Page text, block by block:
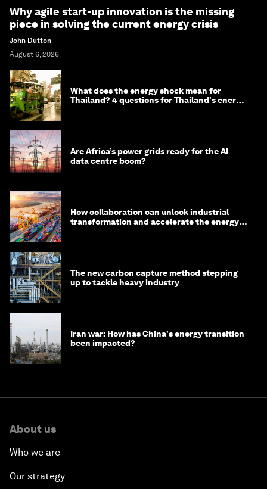
Why agile start-up innovation is the missing
piece in solving the current energy crisis
John Dutton
August 6, 2026
What does the energy shock mean for
Thailand? 4 questions for Thailand's energy
Are Africa’s power grids ready for the AI
data centre boom?
How collaboration can unlock industrial
transformation and accelerate the energy
The new carbon capture method stepping
up to tackle heavy industry
Iran war: How has China's energy transition
been impacted?
About us
Who we are
Our strategy